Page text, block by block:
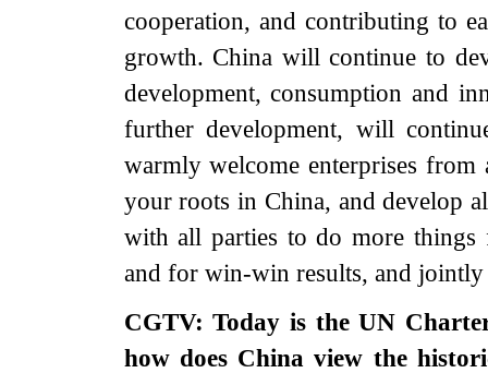
cooperation, and contributing to
growth. China will continue to
development, consumption and
further development, will
warmly welcome enterprises
your roots in China, and develop
with all parties to do more things
and for win-win results, and jointly
CGTV: Today is the UN
how does China view the